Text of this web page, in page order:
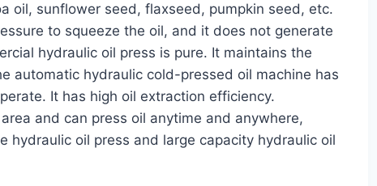
oil, sunflower seed, flaxseed, pumpkin seed, etc.
to squeeze the oil, and it does not generate
hydraulic oil press is pure. It maintains the
automatic hydraulic cold-pressed oil machine has
It has high oil extraction efficiency.
and can press oil anytime and anywhere,
hydraulic oil press and large capacity hydraulic oil